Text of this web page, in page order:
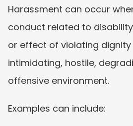
Harassment can occur
conduct related to
or effect of violating
intimidating, hostile,
offensive environment.
Examples can include: